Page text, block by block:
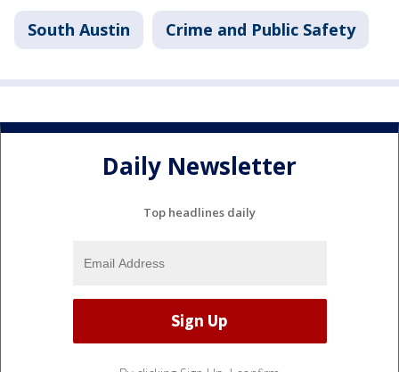
South Austin Crime and Public Safety
Daily Newsletter
Top headlines daily